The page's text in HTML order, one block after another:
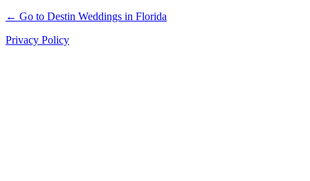
← Go to Destin Weddings in Florida
Privacy Policy